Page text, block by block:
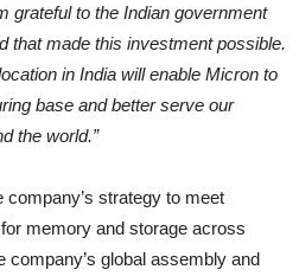
grateful to the Indian government
that made this investment possible.
in India will enable Micron to
base and better serve our
the world.”
company’s strategy to meet
memory and storage across
company’s global assembly and